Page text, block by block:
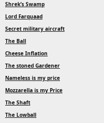
Shrek’s Swamp
Lord Farquaad
Secret military aircraft
The Ball
Cheese Inflation
The stoned Gardener
Nameless is my price
Mozzarella is my Price
The Shaft
The Lowball